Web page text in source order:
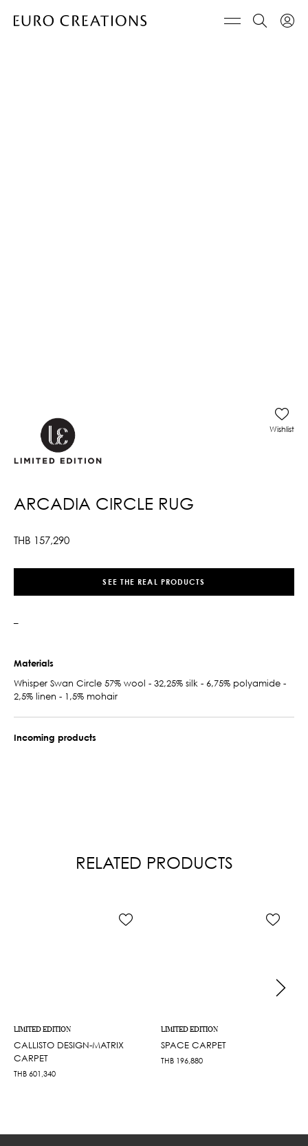
ARCADIA CIRCLE RUG
THB 157,290
Wishlist
SEE THE REAL PRODUCTS
–
Materials
Whisper Swan Circle 57% wool - 32,25% silk - 6,75% polyamide -
2,5% linen - 1,5% mohair
Incoming products
RELATED PRODUCTS
LIMITED EDITION
CALLISTO DESIGN-MATRIX
CARPET
THB 601,340
LIMITED EDITION
SPACE CARPET
THB 196,880